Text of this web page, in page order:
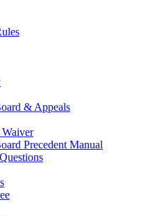
& Appeals
Precedent Manual